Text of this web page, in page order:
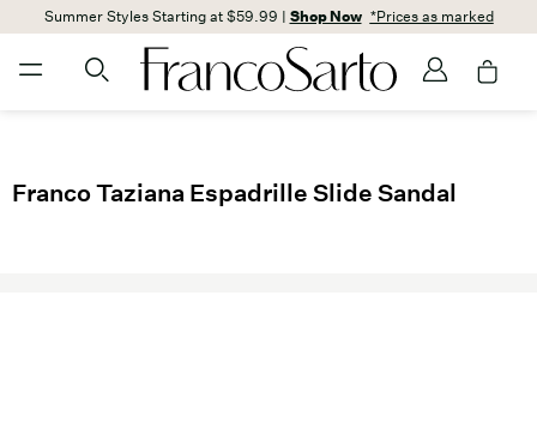
Summer Styles Starting at $59.99 | Shop Now *Prices as marked
Franco Taziana Espadrille Slide Sandal